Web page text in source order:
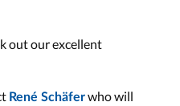
out our excellent
René Schäferwho will